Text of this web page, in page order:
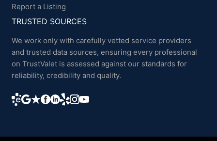
Report a Listing
TRUSTED SOURCES
We work only with carefully vetted service providers
and trusted data sources, ensuring every professional
on TrustValet is assessed against our standards for
reliability, credibility and quality.